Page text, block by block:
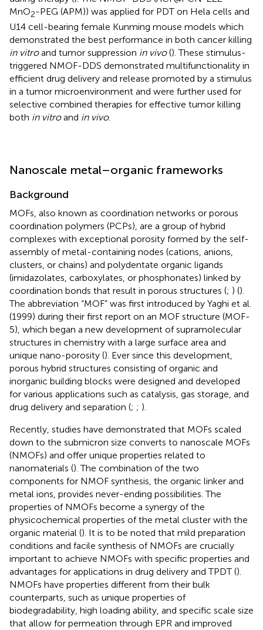
MnO2-PEG (APM)) was applied for PDT on Hela cells and
U14 cell-bearing female Kunming mouse models which
demonstrated the best performance in both cancer killing
in vitroand tumor suppression in vivo(). These stimulus-
triggered NMOF-DDS demonstrated multifunctionality in
efficient drug delivery and release promoted by a stimulus
in a tumor microenvironment and were further used for
selective combined therapies for effective tumor killing
both in vitroand in vivo.
Nanoscale metal–organic frameworks
Background
MOFs, also known as coordination networks or porous
coordination polymers (PCPs), are a group of hybrid
complexes with exceptional porosity formed by the self-
assembly of metal-containing nodes (cations, anions,
clusters, or chains) and polydentate organic ligands
(imidazolates, carboxylates, or phosphonates) linked by
coordination bonds that result in porous structures (; ) ().
The abbreviation “MOF” was first introduced by Yaghi et al.
(1999) during their first report on an MOF structure (MOF-
5), which began a new development of supramolecular
structures in chemistry with a large surface area and
unique nano-porosity (). Ever since this development,
porous hybrid structures consisting of organic and
inorganic building blocks were designed and developed
for various applications such as catalysis, gas storage, and
drug delivery and separation (; ; ).
Recently, studies have demonstrated that MOFs scaled
down to the submicron size converts to nanoscale MOFs
(NMOFs) and offer unique properties related to
nanomaterials (). The combination of the two
components for NMOF synthesis, the organic linker and
metal ions, provides never-ending possibilities. The
properties of NMOFs become a synergy of the
physicochemical properties of the metal cluster with the
organic material (). It is to be noted that mild preparation
conditions and facile synthesis of NMOFs are crucially
important to achieve NMOFs with specific properties and
advantages for applications in drug delivery and TPDT ().
NMOFs have properties different from their bulk
counterparts, such as unique properties of
biodegradability, high loading ability, and specific scale size
that allow for permeation through EPR and improved